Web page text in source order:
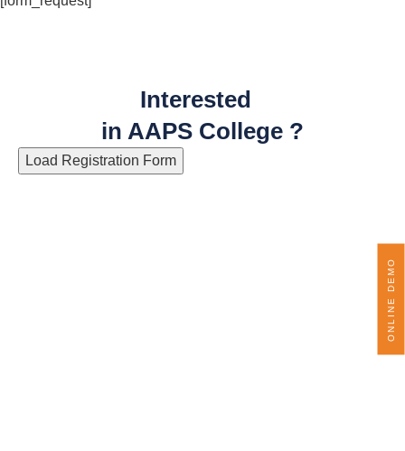
ONLINE DEMO
Interested
in AAPS College ?
Load Registration Form